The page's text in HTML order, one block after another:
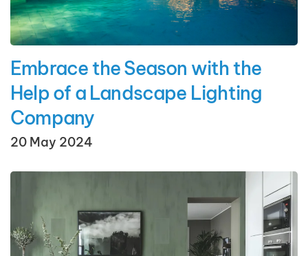
Embrace the Season with the
Help of a Landscape Lighting
Company
20 May 2024